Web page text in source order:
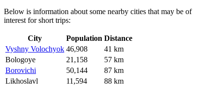
Below is information about some nearby cities that may be of
interest for short trips:
City Population Distance
Vyshny Volochyok 46,908
41 km
Bologoye
21,158
57 km
Borovichi
50,144
87 km
Likhoslavl
11,594
88 km